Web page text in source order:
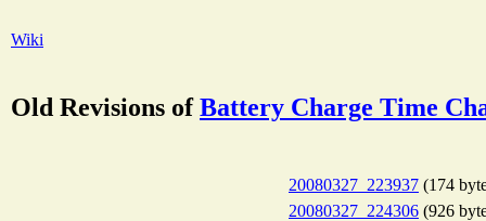
Wiki
Old Revisions ofBattery Charge Time
20080327_223937 (174
20080327_224306 (926